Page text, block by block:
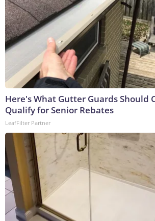
Here's What Gutter Guards Should
Qualify for Senior Rebates
LeafFilter Partner